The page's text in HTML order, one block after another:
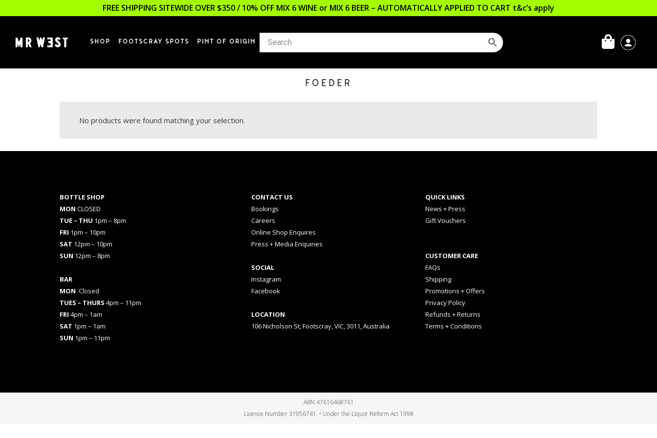
FREE SHIPPING SITEWIDE OVER $350 / 10% OFF MIX 6 WINE or MIX 6 BEER – AUTOMATICALLY APPLIED TO CART t&c’s apply
SHOP FOOTSCRAY SPOTS PINT OF ORIGIN
FOEDER
No products were found matching your selection.
BOTTLE SHOP
MON CLOSED
TUE – THU 1pm – 8pm
FRI 1pm – 10pm
SAT 12pm – 10pm
SUN 12pm – 8pm
BAR
MON Closed
TUES – THURS 4pm – 11pm
FRI 4pm – 1am
SAT 1pm – 1am
SUN 1pm – 11pm
CONTACT US
Bookings
Careers
Online Shop Enquires
Press + Media Enquiries
SOCIAL
Instagram
Facebook
LOCATION
106 Nicholson St, Footscray, VIC, 3011, Australia
QUICK LINKS
News + Press
Gift Vouchers
CUSTOMER CARE
FAQs
Shipping
Promotions + Offers
Privacy Policy
Refunds + Returns
Terms + Conditions
ABN 47616468761
Licence Number 31956741 • Under the Liquor Reform Act 1998